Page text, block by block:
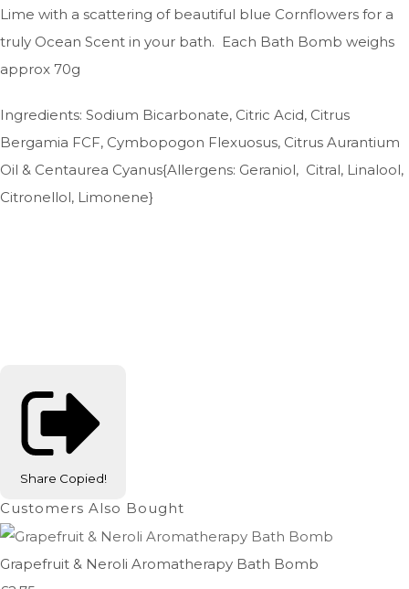
Lime with a scattering of beautiful blue Cornflowers for a
truly Ocean Scent in your bath. Each Bath Bomb weighs
approx 70g
Ingredients: Sodium Bicarbonate, Citric Acid, Citrus
Bergamia FCF, Cymbopogon Flexuosus, Citrus Aurantium
Oil & Centaurea Cyanus{Allergens: Geraniol, Citral, Linalool,
Citronellol, Limonene}
Share Copied!
Customers Also Bought
Grapefruit & Neroli Aromatherapy Bath Bomb